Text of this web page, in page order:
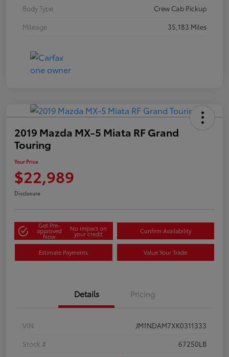
Body Type
Crew Cab Pickup
Mileage
35,183 Miles
2019 Mazda MX-5 Miata RF Grand
Touring
Your Price
$22,989
Disclosure
Get Pre-
approved
Now
No impact on
your credit Confirm Availability
Estimate Payments Value Your Trade
Details Pricing
VIN
JM1NDAM7XK0311333
Stock #
67250LB